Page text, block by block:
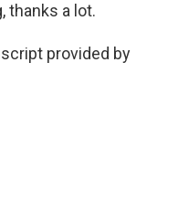
thanks a lot.
provided by